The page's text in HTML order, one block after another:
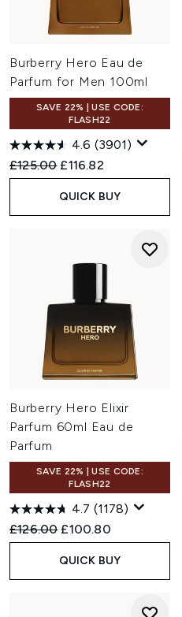
Burberry Hero Eau de
Parfum for Men 100ml
SAVE 22% | USE CODE:
FLASH22
4.6 (3901)
Recommended Retail Price:
£125.00 Current price:
£116.82
QUICK BUY
Burberry Hero Elixir
Parfum 60ml Eau de
Parfum
SAVE 22% | USE CODE:
FLASH22
4.7 (1178)
Recommended Retail Price:
£126.00 Current price:
£100.80
QUICK BUY